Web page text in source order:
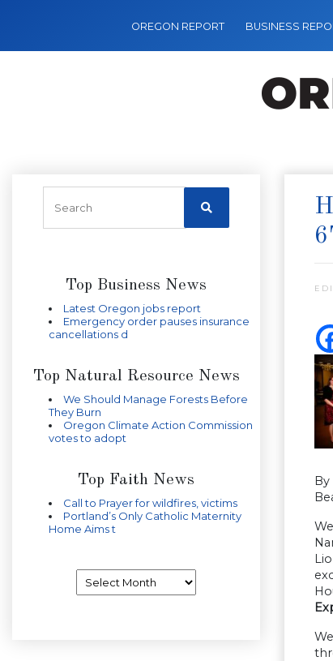
OREGON REPORT BUSINESS
Top Business News
Latest Oregon jobs report
Emergency order pauses insurance
cancellations d
Top Natural Resource News
We Should Manage Forests Before
They Burn
Oregon Climate Action Commission
votes to adopt
Top Faith News
Call to Prayer for wildfires, victims
Portland’s Only Catholic Maternity
Home Aims t
By